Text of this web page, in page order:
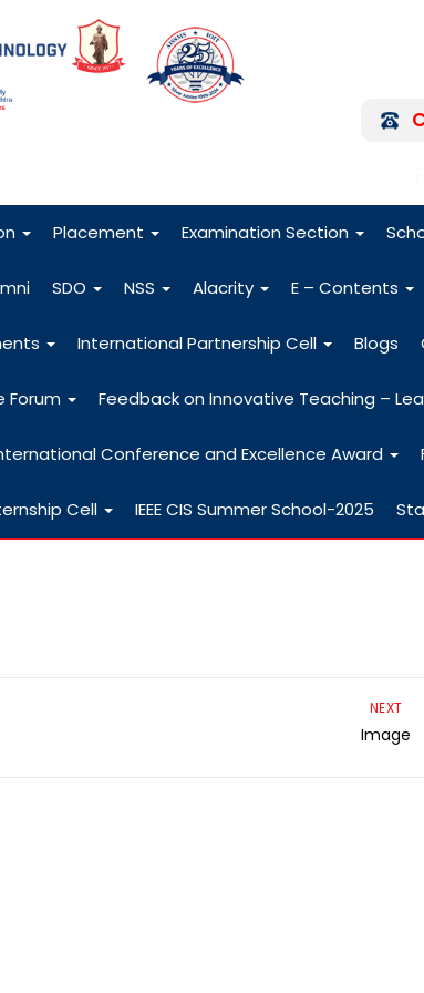
Placement Examination Section
SDO NSS Alacrity E – Contents
International Partnership Cell Blogs
Forum Feedback on Innovative Teaching –
Conference and Excellence Award
Cell IEEE CIS Summer School-2025
NEXT
Image